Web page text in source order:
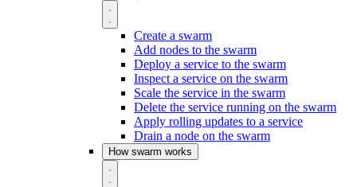
Create a swarm
Add nodes to the swarm
Deploy a service to the swarm
Inspect a service on the swarm
Scale the service in the swarm
Delete the service running on the swarm
Apply rolling updates to a service
Drain a node on the swarm
How swarm works